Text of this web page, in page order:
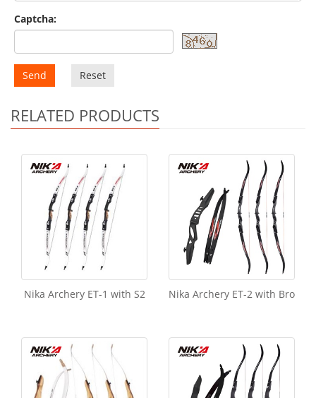
Captcha:
Send Reset
RELATED PRODUCTS
Nika Archery ET-1 with S2 Nika Archery ET-2 with Bro